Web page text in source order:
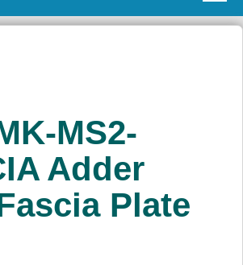
MS2-
Adder
Plate